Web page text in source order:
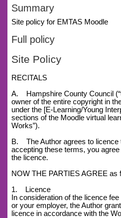
Summary
Site policy for EMTAS Moodle
Full policy
Site Policy
RECITALS
A. Hampshire County Council
owner of the entire copyright in
under the [E-Learning/Young
sections of the Moodle virtual
Works”).
B. The Author agrees to licence
accepting these terms, you
the licence.
NOW THE PARTIES AGREE as
1. Licence
In consideration of the licence
or your employer, the Author
licence in accordance with the